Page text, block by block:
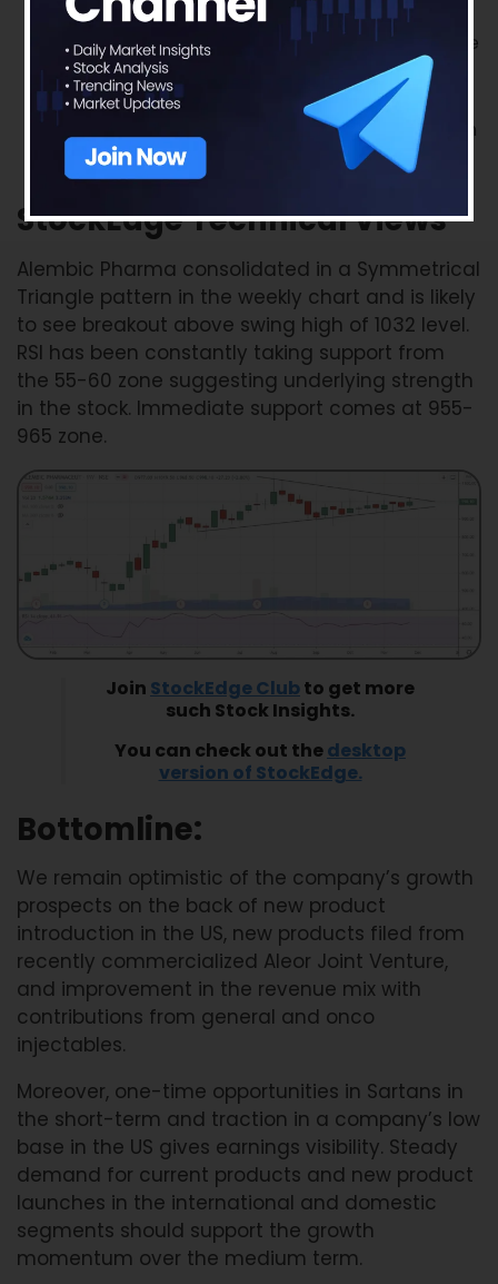
facilities will allow the company to double its
base FY22 sales in the US by FY25. In addition, the
company will need to cover costs of its newly
commercialized manufacturing facilities that
should start hitting the P&L in FY22. So, there can
be some impact on the margin profile.
StockEdge Technical Views
Alembic Pharma consolidated in a Symmetrical
Triangle pattern in the weekly chart and is likely
to see breakout above swing high of 1032 level.
RSI has been constantly taking support from
the 55-60 zone suggesting underlying strength
in the stock. Immediate support comes at 955-
965 zone.
Join StockEdge Clubto get more
such Stock Insights.
You can check out thedesktop
version of StockEdge.
Bottomline:
We remain optimistic of the company’s growth
prospects on the back of new product
introduction in the US, new products filed from
recently commercialized Aleor Joint Venture,
and improvement in the revenue mix with
contributions from general and onco
injectables.
Moreover, one-time opportunities in Sartans in
the short-term and traction in a company’s low
base in the US gives earnings visibility. Steady
demand for current products and new product
launches in the international and domestic
segments should support the growth
momentum over the medium term.